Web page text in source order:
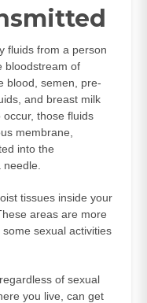
fluids from a person
bloodstream of
blood, semen, pre-
and breast milk
those fluids
membrane,
into the
tissues inside your
areas are more
sexual activities
of sexual
you live, can get